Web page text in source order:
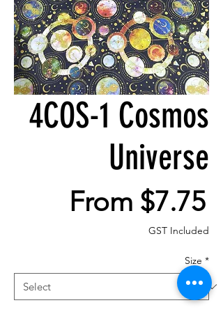
4COS-1 Cosmos
Universe
From $7.75
GST Included
Size *